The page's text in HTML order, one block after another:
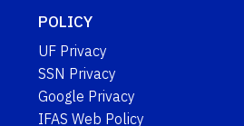
POLICY
UF Privacy
SSN Privacy
Google Privacy
IFAS Web Policy